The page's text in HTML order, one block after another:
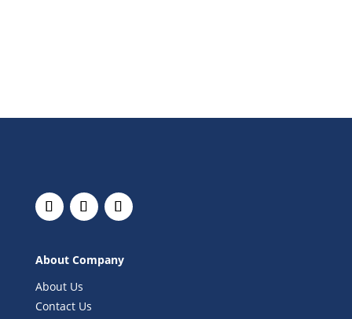
About Company
About Us
Contact Us